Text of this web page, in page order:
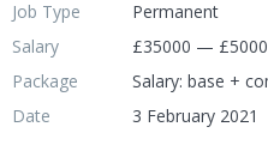
Job Type
Permanent
Salary
£35000 —
Package
Salary: base +
Date
3 February 2021